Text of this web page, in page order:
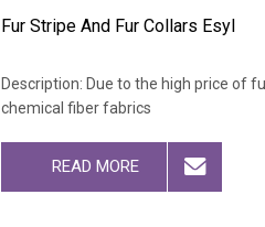
Fur Stripe And Fur Collars Esyl
Description: Due to the high price of
chemical fiber fabrics
READ MORE